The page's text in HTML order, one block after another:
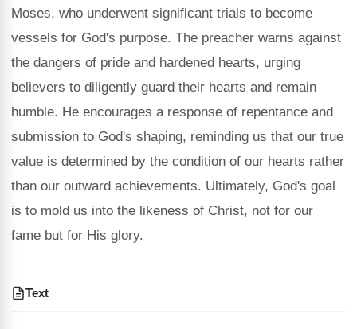
Moses, who underwent significant trials to become
vessels for God's purpose. The preacher warns against
the dangers of pride and hardened hearts, urging
believers to diligently guard their hearts and remain
humble. He encourages a response of repentance and
submission to God's shaping, reminding us that our true
value is determined by the condition of our hearts rather
than our outward achievements. Ultimately, God's goal
is to mold us into the likeness of Christ, not for our
fame but for His glory.
Text